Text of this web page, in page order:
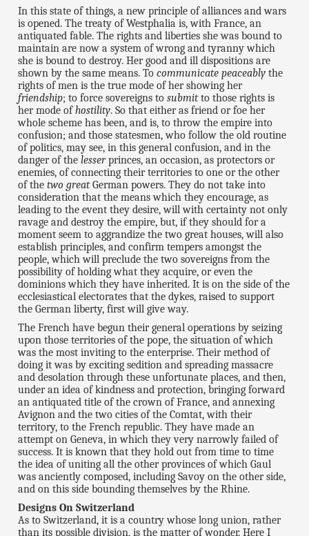
In this state of things, a new principle of alliances and wars
is opened. The treaty of Westphalia is, with France, an
antiquated fable. The rights and liberties she was bound to
maintain are now a system of wrong and tyranny which
she is bound to destroy. Her good and ill dispositions are
shown by the same means. Tocommunicate peaceably the
rights of men is the true mode of her showing her
friendship; to force sovereigns tosubmitto those rights is
her mode ofhostility. So that either as friend or foe her
whole scheme has been, and is, to throw the empire into
confusion; and those statesmen, who follow the old routine
of politics, may see, in this general confusion, and in the
danger of thelesserprinces, an occasion, as protectors or
enemies, of connecting their territories to one or the other
of thetwo greatGerman powers. They do not take into
consideration that the means which they encourage, as
leading to the event they desire, will with certainty not only
ravage and destroy the empire, but, if they should for a
moment seem to aggrandize the two great houses, will also
establish principles, and confirm tempers amongst the
people, which will preclude the two sovereigns from the
possibility of holding what they acquire, or even the
dominions which they have inherited. It is on the side of the
ecclesiastical electorates that the dykes, raised to support
the German liberty, first will give way.
The French have begun their general operations by seizing
upon those territories of the pope, the situation of which
was the most inviting to the enterprise. Their method of
doing it was by exciting sedition and spreading massacre
and desolation through these unfortunate places, and then,
under an idea of kindness and protection, bringing forward
an antiquated title of the crown of France, and annexing
Avignon and the two cities of the Comtat, with their
territory, to the French republic. They have made an
attempt on Geneva, in which they very narrowly failed of
success. It is known that they hold out from time to time
the idea of uniting all the other provinces of which Gaul
was anciently composed, including Savoy on the other side,
and on this side bounding themselves by the Rhine.
Designs On Switzerland
As to Switzerland, it is a country whose long union, rather
than its possible division, is the matter of wonder. Here I